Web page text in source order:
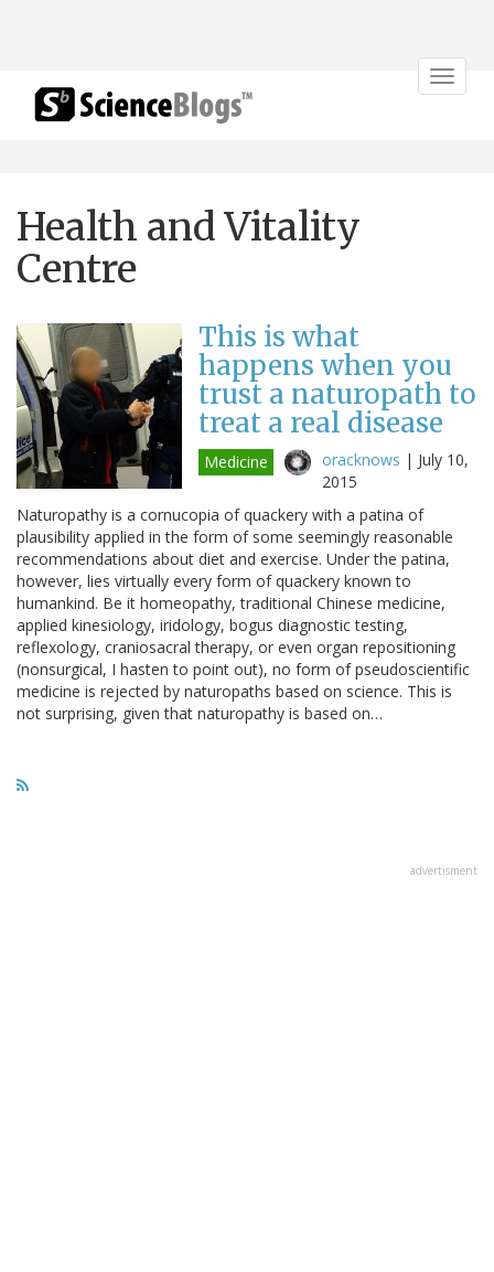
Toggle
Health and Vitality
Centre
This is what
happens when you
trust a naturopath to
treat a real disease
Medicine oracknows | July 10,
2015
Naturopathy is a cornucopia of quackery with a patina of
plausibility applied in the form of some seemingly reasonable
recommendations about diet and exercise. Under the patina,
however, lies virtually every form of quackery known to
humankind. Be it homeopathy, traditional Chinese medicine,
applied kinesiology, iridology, bogus diagnostic testing,
reflexology, craniosacral therapy, or even organ repositioning
(nonsurgical, I hasten to point out), no form of pseudoscientific
medicine is rejected by naturopaths based on science. This is
not surprising, given that naturopathy is based on…
advertisment